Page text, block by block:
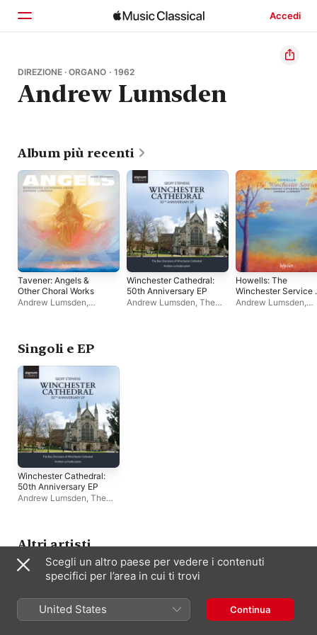
Accedi
Home
Scopri
DIREZIONE · ORGANO · 1962
Andrew Lumsden
Album più recenti
Tavener: Angels &
Other Choral Works
Andrew Lumsden,
Winchester Cathedral:
50th Anniversary EP
Andrew Lumsden, The
Howells: The
Winchester Service
Other Late Works
Andrew Lumsden,
Singoli e EP
Winchester Cathedral:
50th Anniversary EP
Andrew Lumsden, The
Altri artisti
Scegli un altro paese per vedere i contenuti
specifici per l’area in cui ti trovi
United States Continua